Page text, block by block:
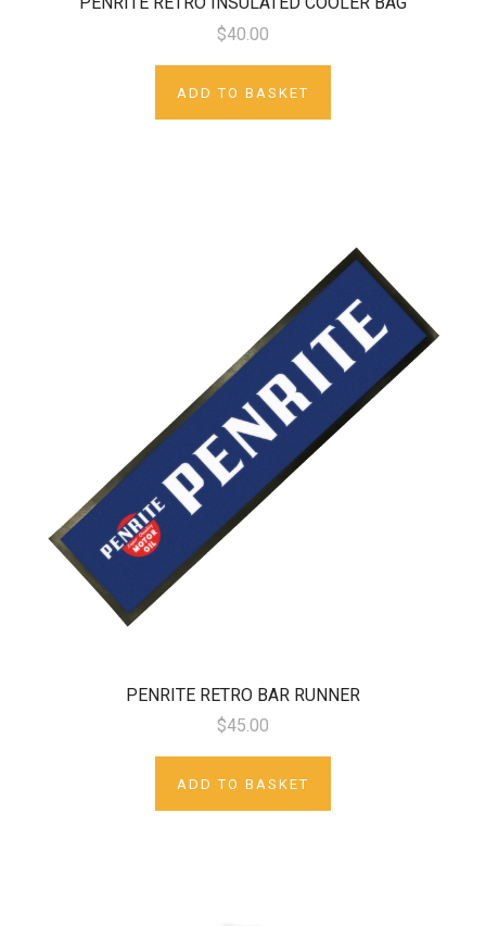
$40.00
ADD TO BASKET
PENRITE RETRO BAR RUNNER
$45.00
ADD TO BASKET